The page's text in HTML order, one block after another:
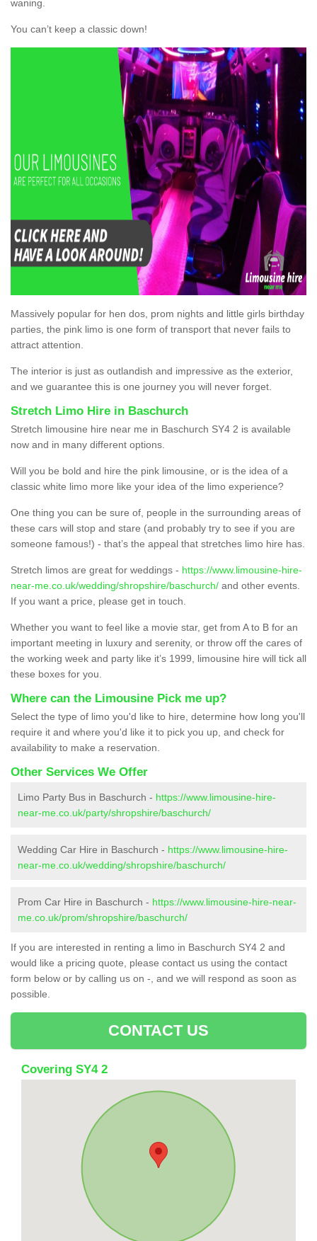
waning.
You can’t keep a classic down!
Massively popular for hen dos, prom nights and little girls birthday
parties, the pink limo is one form of transport that never fails to
attract attention.
The interior is just as outlandish and impressive as the exterior,
and we guarantee this is one journey you will never forget.
Stretch Limo Hire in Baschurch
Stretch limousine hire near me in Baschurch SY4 2 is available
now and in many different options.
Will you be bold and hire the pink limousine, or is the idea of a
classic white limo more like your idea of the limo experience?
One thing you can be sure of, people in the surrounding areas of
these cars will stop and stare (and probably try to see if you are
someone famous!) - that’s the appeal that stretches limo hire has.
Stretch limos are great for weddings - https://www.limousine-hire-
near-me.co.uk/wedding/shropshire/baschurch/ and other events.
If you want a price, please get in touch.
Whether you want to feel like a movie star, get from A to B for an
important meeting in luxury and serenity, or throw off the cares of
the working week and party like it’s 1999, limousine hire will tick all
these boxes for you.
Where can the Limousine Pick me up?
Select the type of limo you'd like to hire, determine how long you'll
require it and where you'd like it to pick you up, and check for
availability to make a reservation.
Other Services We Offer
Limo Party Bus in Baschurch - https://www.limousine-hire-
near-me.co.uk/party/shropshire/baschurch/
Wedding Car Hire in Baschurch - https://www.limousine-hire-
near-me.co.uk/wedding/shropshire/baschurch/
Prom Car Hire in Baschurch - https://www.limousine-hire-near-
me.co.uk/prom/shropshire/baschurch/
If you are interested in renting a limo in Baschurch SY4 2 and
would like a pricing quote, please contact us using the contact
form below or by calling us on -, and we will respond as soon as
possible.
CONTACT US
Covering SY4 2